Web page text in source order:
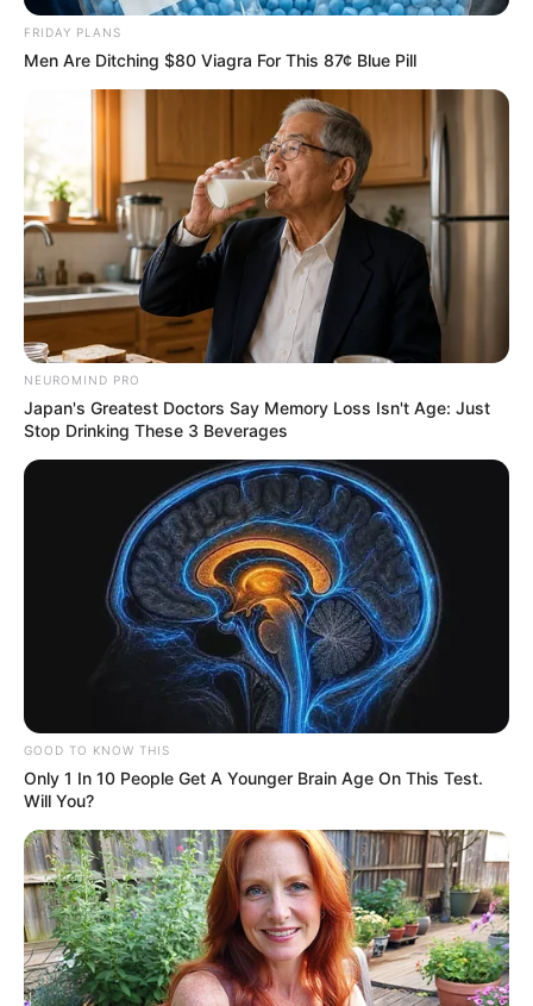
FRIDAY PLANS
Men Are Ditching $80 Viagra For This 87¢ Blue Pill
NEUROMIND PRO
Japan's Greatest Doctors Say Memory Loss Isn't Age: Just
Stop Drinking These 3 Beverages
GOOD TO KNOW THIS
Only 1 In 10 People Get A Younger Brain Age On This Test.
Will You?